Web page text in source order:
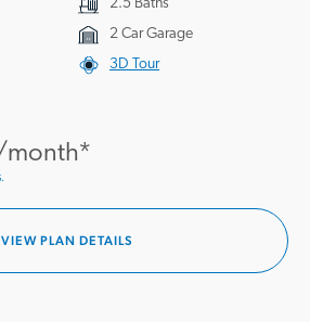
2.5 Baths
2 Car Garage
3D Tour
VIEW PLAN DETAILS